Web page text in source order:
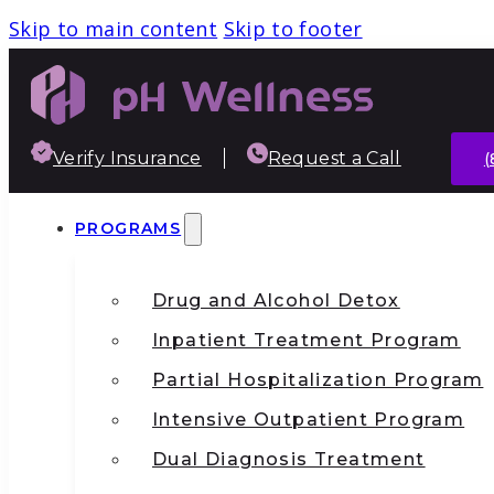
Skip to main content Skip to footer
Verify Insurance Request a Call
PROGRAMS
Drug and Alcohol Detox
Inpatient Treatment Program
Partial Hospitalization Program
Intensive Outpatient Program
Dual Diagnosis Treatment